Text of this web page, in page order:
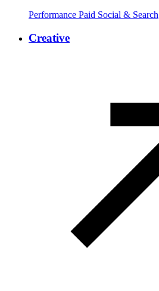
Performance Paid Social & Search
Creative